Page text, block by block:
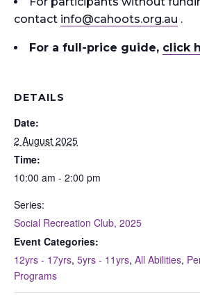
contact info@cahoots.org.au .
For a full-price guide, click
DETAILS
Date:
2 August 2025
Time:
10:00 am - 2:00 pm
Series:
Social Recreation Club, 2025
Event Categories:
12yrs - 17yrs, 5yrs - 11yrs, All Abilities,
Programs